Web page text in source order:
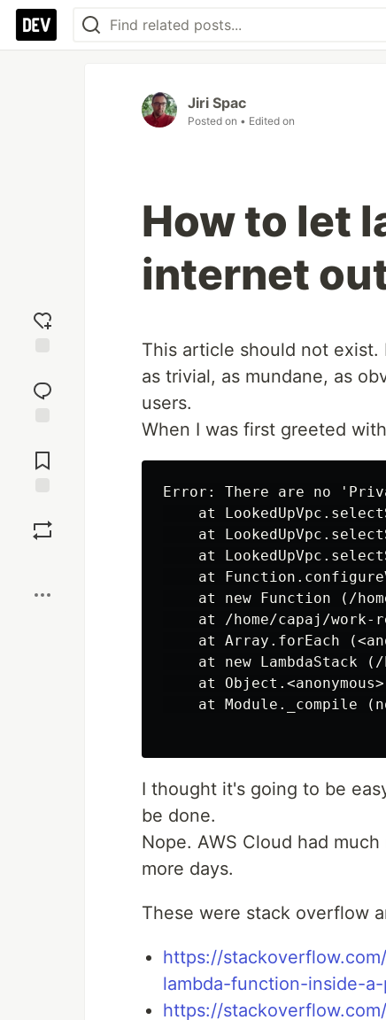
reaction
Comments
Jiri Spac
Posted on • Edited on
How to let
internet
This article should not
as trivial, as mundane, as
users.
When I was first greeted
Error: There are no
at
at
at
at
at new Function (/
at /home/capaj/work-
at Array.forEach
at new LambdaStack
at
at Module._compile
I thought it's going to be
be done.
Nope. AWS Cloud had
more days.
These were stack overflow
https://
lambda-function-inside-
https://